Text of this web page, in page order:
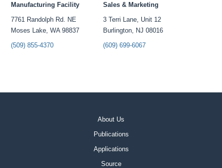
Manufacturing Facility
7761 Randolph Rd. NE
Moses Lake, WA 98837
(509) 855-4370
Sales & Marketing
3 Terri Lane, Unit 12
Burlington, NJ 08016
(609) 699-6067
About Us
Publications
Applications
Source